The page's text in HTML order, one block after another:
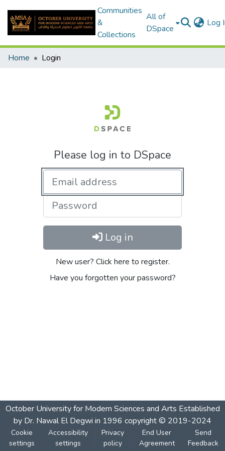
Communities
&
Collections
All of
DSpace
Log
Home Login
Please log in to DSpace
Log in
New user? Click here to register.
Have you forgotten your password?
October University for Modern Sciences and Arts Established
by Dr. Nawal El Degwi in 1996 copyright © 2019-2024
Cookie
settings
Accessibility
settings
Privacy
policy
End User
Agreement
Send
Feedback